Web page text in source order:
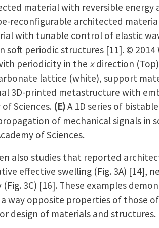
material with reversible energy
reconfigurable architected
with tunable control of elastic
periodic structures [11]. © 2014
periodicity in the xdirection
lattice (white), support
3D-printed metastructure with
Sciences. (E)A 1D series of
of mechanical signals in
of Sciences.
studies that reported
effective swelling (Fig. 3A) [14],
3C) [16]. These examples
way opposite properties of those
design of materials and structures.